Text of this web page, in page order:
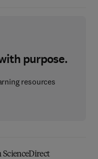
purpose.
resources